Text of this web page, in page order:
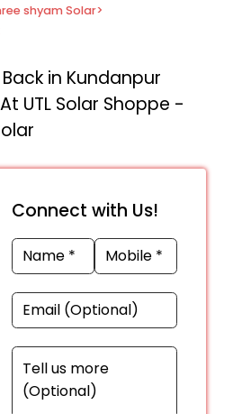
shyam Solar>
in Kundanpur
UTL Solar Shoppe -
Connect with Us!